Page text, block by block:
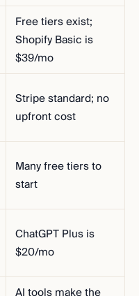
Free tiers exist;
Shopify Basic is
$39/mo
Stripe standard; no
upfront cost
Many free tiers to
start
ChatGPT Plus is
$20/mo